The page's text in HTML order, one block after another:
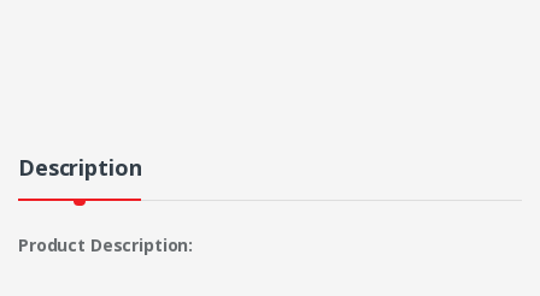
Description
Product Description: